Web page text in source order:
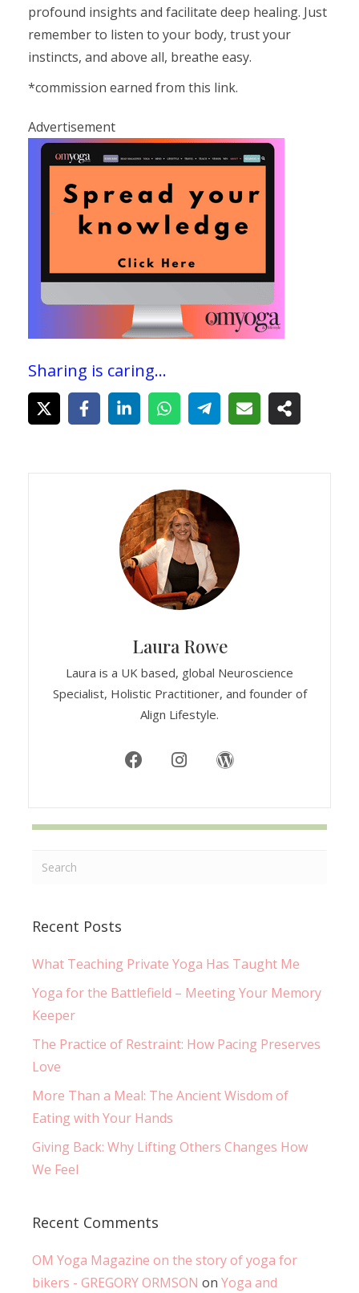
profound insights and facilitate deep healing. Just
remember to listen to your body, trust your
instincts, and above all, breathe easy.
*commission earned from this link.
Advertisement
Sharing is caring...
Laura Rowe
Laura is a UK based, global Neuroscience
Specialist, Holistic Practitioner, and founder of
Align Lifestyle.
Recent Posts
What Teaching Private Yoga Has Taught Me
Yoga for the Battlefield – Meeting Your Memory
Keeper
The Practice of Restraint: How Pacing Preserves
Love
More Than a Meal: The Ancient Wisdom of
Eating with Your Hands
Giving Back: Why Lifting Others Changes How
We Feel
Recent Comments
OM Yoga Magazine on the story of yoga for
bikers - GREGORY ORMSON on Yoga and